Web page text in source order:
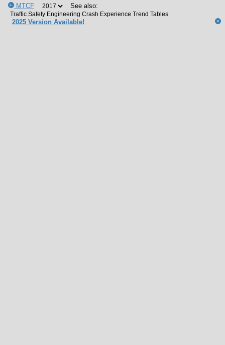
MTCF See also:
2025 Version Available!